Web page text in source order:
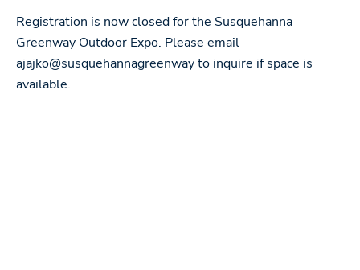
Registration is now closed for the Susquehanna
Greenway Outdoor Expo. Please email
ajajko@susquehannagreenway to inquire if space is
available.